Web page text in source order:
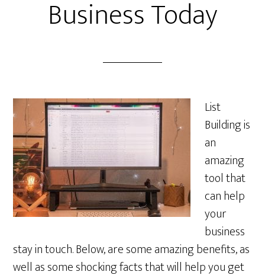
Business Today
List
Building is
an
amazing
tool that
can help
your
business
stay in touch. Below, are some amazing benefits, as
well as some shocking facts that will help you get